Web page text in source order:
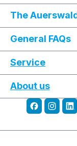
The
General FAQs
Service
About us